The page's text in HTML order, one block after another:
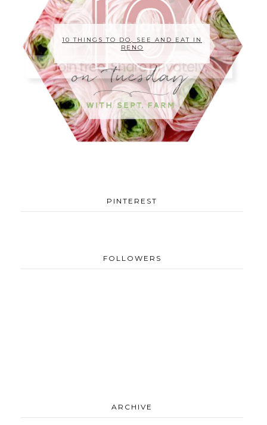
10 THINGS TO DO, SEE AND EAT IN
RENO
PINTEREST
FOLLOWERS
ARCHIVE